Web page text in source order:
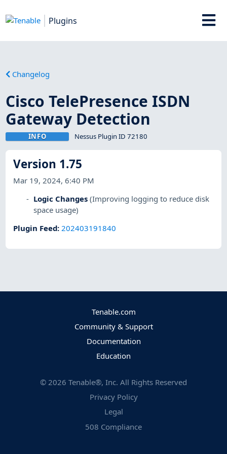
Plugins
Changelog
Cisco TelePresence ISDN
Gateway Detection
INFO Nessus Plugin ID 72180
Version 1.75
Mar 19, 2024, 6:40 PM
Logic Changes (Improving logging to reduce disk
space usage)
Plugin Feed:202403191840
Tenable.com
Community & Support
Documentation
Education
© 2026 Tenable®, Inc. All Rights Reserved
Privacy Policy
Legal
508 Compliance